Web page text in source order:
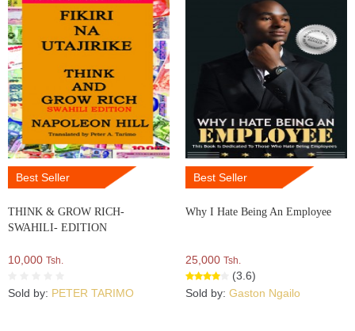
Best Seller
THINK & GROW RICH-
SWAHILI- EDITION
10,000 Tsh.
Sold by: PETER TARIMO
Best Seller
Why I Hate Being An Employee
25,000 Tsh.
(3.6)
Sold by: Gaston Ngailo